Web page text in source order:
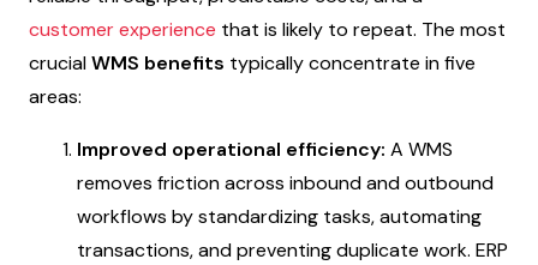
customer experience that is likely to repeat. The most
crucialWMS benefits typically concentrate in five
areas:
Improved operational efficiency: A WMS
removes friction across inbound and outbound
workflows by standardizing tasks, automating
transactions, and preventing duplicate work. ERP